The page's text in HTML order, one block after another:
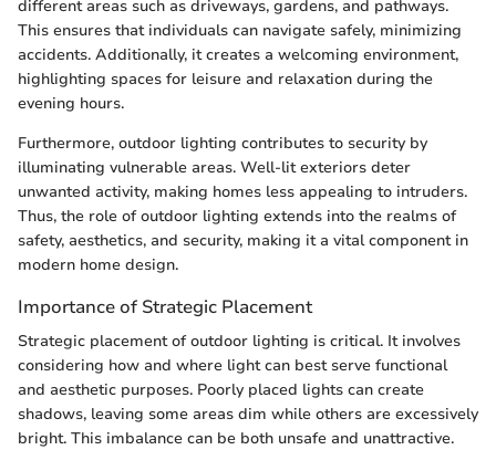
different areas such as driveways, gardens, and pathways.
This ensures that individuals can navigate safely, minimizing
accidents. Additionally, it creates a welcoming environment,
highlighting spaces for leisure and relaxation during the
evening hours.
Furthermore, outdoor lighting contributes to security by
illuminating vulnerable areas. Well-lit exteriors deter
unwanted activity, making homes less appealing to intruders.
Thus, the role of outdoor lighting extends into the realms of
safety, aesthetics, and security, making it a vital component in
modern home design.
Importance of Strategic Placement
Strategic placement of outdoor lighting is critical. It involves
considering how and where light can best serve functional
and aesthetic purposes. Poorly placed lights can create
shadows, leaving some areas dim while others are excessively
bright. This imbalance can be both unsafe and unattractive.